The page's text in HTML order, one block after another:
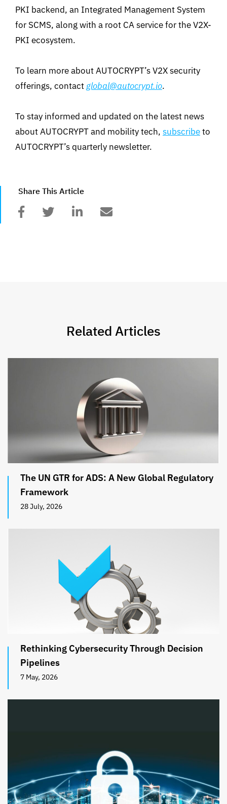
PKI backend, an Integrated Management System
for SCMS, along with a root CA service for the V2X-
PKI ecosystem.
To learn more about AUTOCRYPT’s V2X security
offerings, contactglobal@autocrypt.io.
To stay informed and updated on the latest news
about AUTOCRYPT and mobility tech, subscribeto
AUTOCRYPT’s quarterly newsletter.
Share This Article
Related Articles
The UN GTR for ADS: A New Global Regulatory
Framework
28 July, 2026
Rethinking Cybersecurity Through Decision
Pipelines
7 May, 2026